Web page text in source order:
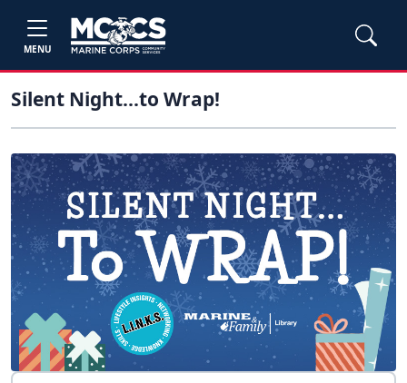
MENU
Silent Night...to Wrap!